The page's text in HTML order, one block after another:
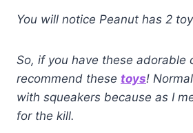
You will notice Peanut has 2
So, if you have these adorable
recommend these toys!
with squeakers because as I
for the kill.